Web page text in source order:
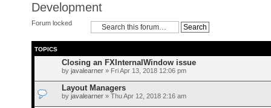
Development
Forum locked
TOPICS
Closing an FXInternalWindow issue
by javalearner » Fri Apr 13, 2018 12:06 pm
Layout Managers
by javalearner » Thu Apr 12, 2018 2:16 am